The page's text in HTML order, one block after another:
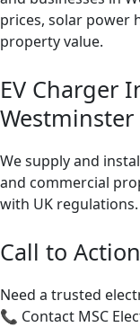
prices, solar power
property value.
EV Charger
Westminster
We supply and
and commercial
with UK regulations.
Call to Action
Need a trusted
📞 Contact MSC